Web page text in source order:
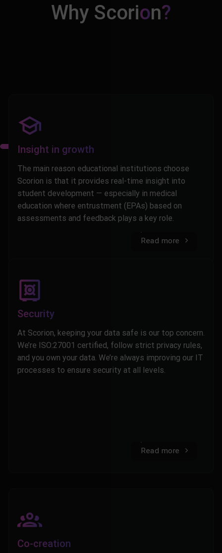
Why Scorion?
Insight in growth
The main reason educational institutions choose
Scorion is that it provides real-time insight into
student development — especially in medical
education where entrustment (EPAs) based on
assessments and feedback plays a key role.
Read more
Security
At Scorion, keeping your data safe is our top concern.
We’re ISO:27001 certified, follow strict privacy rules,
and you own your data. We’re always improving our IT
processes to ensure security at all levels.
Read more
Co-creation